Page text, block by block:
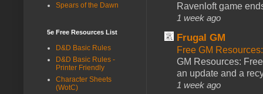
Ravenloft game
1 week ago
Frugal GM
Free GM
GM Resources:
an update and a
1 week ago
Spears of the Dawn
5e Free Resources List
D&D Basic Rules
D&D Basic Rules -
Printer Friendly
Character Sheets
(WotC)